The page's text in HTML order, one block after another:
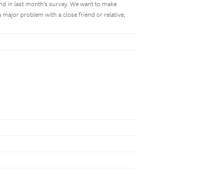
in last month’s survey. We want to make
major problem with a close friend or relative,